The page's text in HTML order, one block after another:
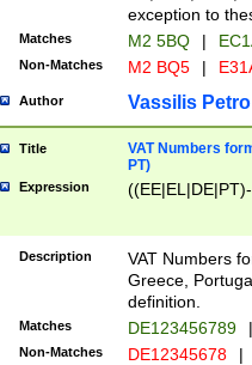
exception to
Matches M2 5BQ |
Non-Matches M2 BQ5 |
Author Vassilis
Title
VAT Numbers
PT)
Expression
Description
VAT Numbers
Greece,
definition.
Matches DE123456789 |
Non-Matches DE12345678 |